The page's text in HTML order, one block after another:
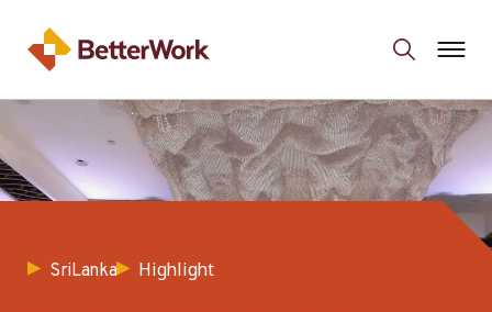
SriLanka Highlight